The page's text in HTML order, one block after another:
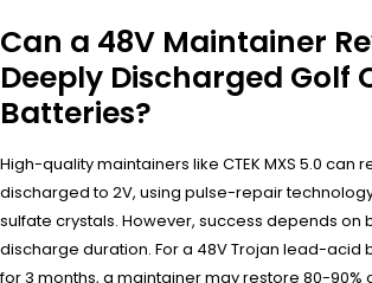
Can a 48V Maintainer
Deeply Discharged Golf
Batteries?
High-quality maintainers like CTEK MXS 5.0 can
discharged to 2V, using pulse-repair
sulfate crystals. However, success depends on
discharge duration. For a 48V Trojan lead-acid
for 3 months, a maintainer may restore 80-90%